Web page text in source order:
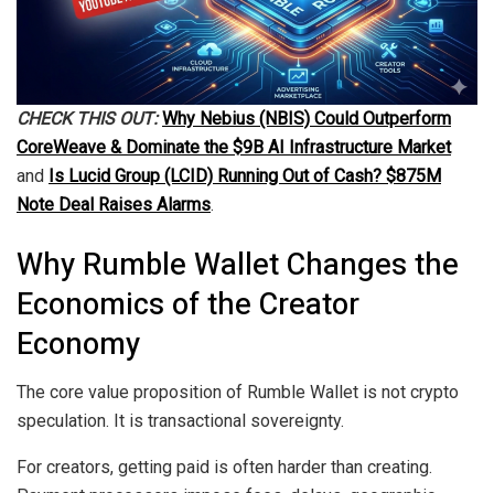
CHECK THIS OUT: Why Nebius (NBIS) Could Outperform
CoreWeave & Dominate the $9B AI Infrastructure Market
and Is Lucid Group (LCID) Running Out of Cash? $875M
Note Deal Raises Alarms.
Why Rumble Wallet Changes the
Economics of the Creator
Economy
The core value proposition of Rumble Wallet is not crypto
speculation. It is transactional sovereignty.
For creators, getting paid is often harder than creating.